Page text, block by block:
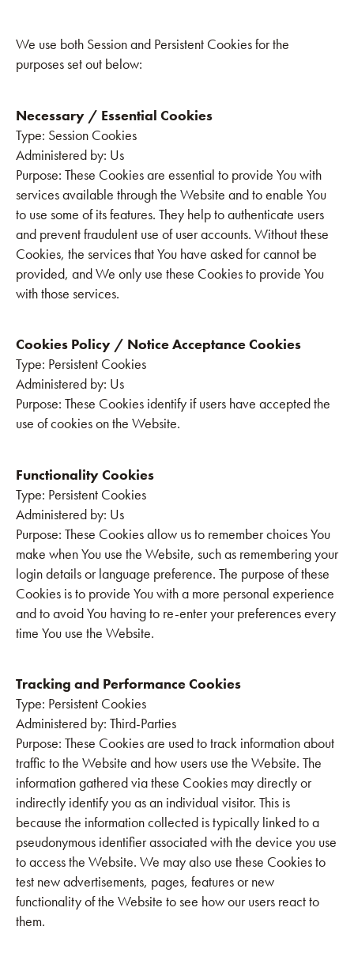
We use both Session and Persistent Cookies for the
purposes set out below:
Necessary / Essential Cookies
‍Type: Session Cookies
Administered by: Us
Purpose: These Cookies are essential to provide You with
services available through the Website and to enable You
to use some of its features. They help to authenticate users
and prevent fraudulent use of user accounts. Without these
Cookies, the services that You have asked for cannot be
provided, and We only use these Cookies to provide You
with those services.
Cookies Policy / Notice Acceptance Cookies
‍Type: Persistent Cookies
Administered by: Us
Purpose: These Cookies identify if users have accepted the
use of cookies on the Website.
Functionality Cookies
‍Type: Persistent Cookies
Administered by: Us
Purpose: These Cookies allow us to remember choices You
make when You use the Website, such as remembering your
login details or language preference. The purpose of these
Cookies is to provide You with a more personal experience
and to avoid You having to re-enter your preferences every
time You use the Website.
Tracking and Performance Cookies
‍Type: Persistent Cookies
Administered by: Third-Parties
Purpose: These Cookies are used to track information about
traffic to the Website and how users use the Website. The
information gathered via these Cookies may directly or
indirectly identify you as an individual visitor. This is
because the information collected is typically linked to a
pseudonymous identifier associated with the device you use
to access the Website. We may also use these Cookies to
test new advertisements, pages, features or new
functionality of the Website to see how our users react to
them.